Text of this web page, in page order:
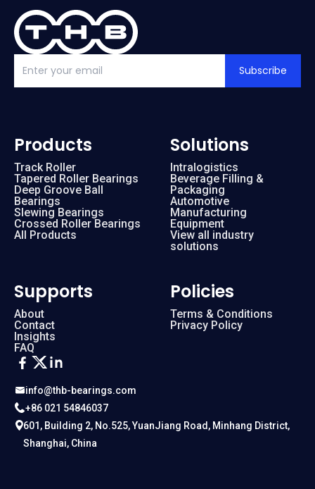
Subscribe
info@thb-bearings.com
+86 021 54846037
601, Building 2, No.525, YuanJiang Road, Minhang District,
Shanghai, China
Products
Track Roller
Tapered Roller Bearings
Deep Groove Ball
Bearings
Slewing Bearings
Crossed Roller Bearings
All Products
Solutions
Intralogistics
Beverage Filling &
Packaging
Automotive
Manufacturing
Equipment
View all industry
solutions
Supports
About
Contact
Insights
FAQ
Policies
Terms & Conditions
Privacy Policy